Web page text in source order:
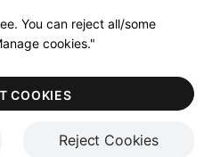
Cookies NoticeTerms of Sale
of Use
You can reject all/some
cookies."
Reject Cookies
COOKIES